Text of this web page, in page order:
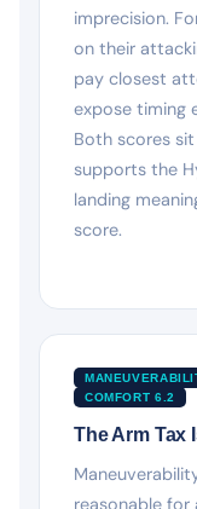
imprecision.
on their
pay closest
expose timing
Both scores
supports the
landing
score.
COMFORT 6.2
The Arm Tax
reasonable for